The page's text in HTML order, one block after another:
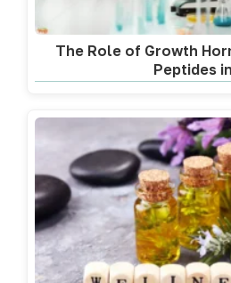
The Role of Growth
Peptides